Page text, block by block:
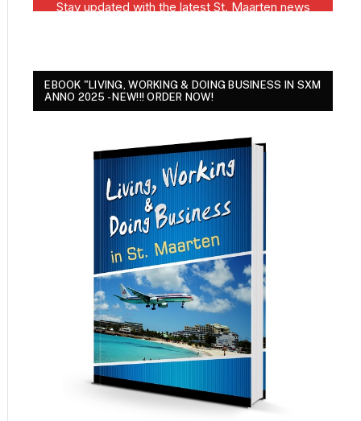
EBOOK "LIVING, WORKING & DOING BUSINESS IN SXM
ANNO 2025 - NEW!!! ORDER NOW!